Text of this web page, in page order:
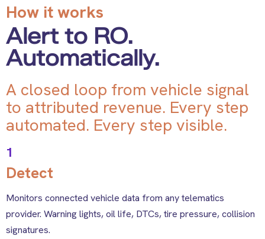
How it works
Alert to RO.
Automatically.
A closed loop from vehicle signal
to attributed revenue. Every step
automated. Every step visible.
1
Detect
Monitors connected vehicle data from any telematics
provider. Warning lights, oil life, DTCs, tire pressure, collision
signatures.